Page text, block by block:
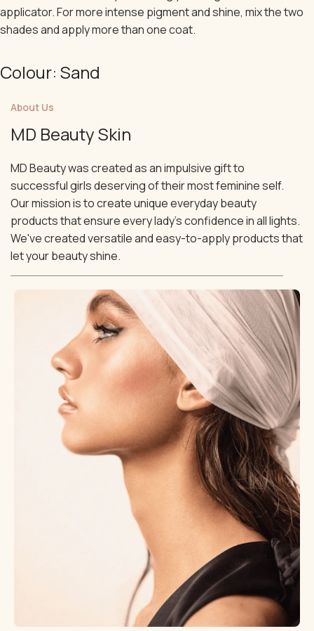
applicator. For more intense pigment and shine, mix the two
shades and apply more than one coat.
Colour: Sand
About Us
MD Beauty Skin
MD Beauty was created as an impulsive gift to
successful girls deserving of their most feminine self.
Our mission is to create unique everyday beauty
products that ensure every lady's confidence in all lights.
We've created versatile and easy-to-apply products that
let your beauty shine.